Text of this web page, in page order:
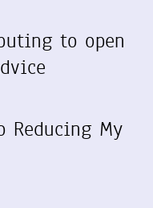
to open
Reducing My